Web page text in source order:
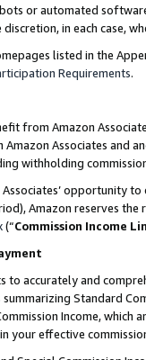
or automated
in each case,
listed in the
Requirements.
from Amazon
Associates and
withholding
opportunity
Amazon reserves
(“Commission Income
to accurately and
Standard
Income,
your effective